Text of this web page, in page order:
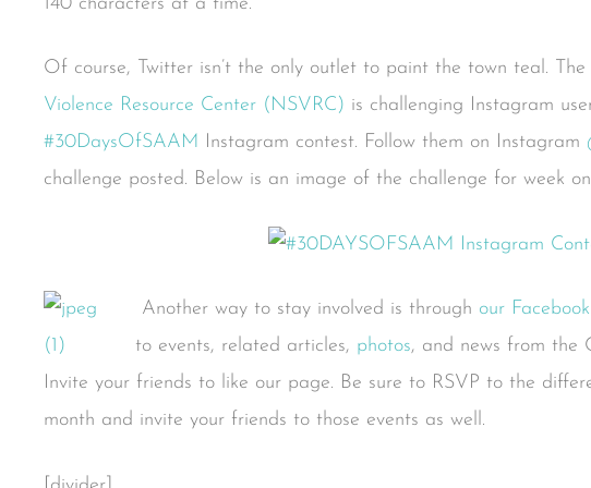
Of course, Twitter isn’t the only outlet to paint the town teal. The
Violence Resource Center (NSVRC) is challenging Instagram
#30DaysOfSAAM Instagram contest. Follow them on Instagram
challenge posted. Below is an image of the challenge for week
Another way to stay involved is through our
to events, related articles, photos, and news from the
Invite your friends to like our page. Be sure to RSVP to the
month and invite your friends to those events as well.